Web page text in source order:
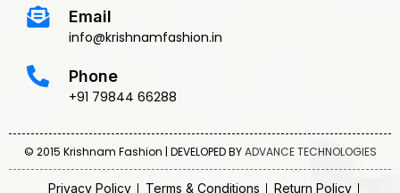
Email
info@krishnamfashion.in
Phone
+91 79844 66288
© 2015 Krishnam Fashion | DEVELOPED BYADVANCE TECHNOLOGIES
Privacy Policy Terms & Conditions Return Policy